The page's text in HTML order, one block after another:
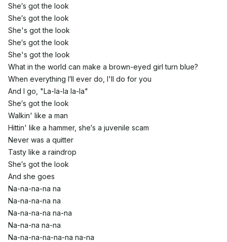
She′s got the look
She′s got the look
She's got the look
She′s got the look
She's got the look
What in the world can make a brown-eyed girl turn blue?
When everything I′ll ever do, I'll do for you
And I go, "La-la-la la-la"
She′s got the look
Walkin' like a man
Hittin' like a hammer, she′s a juvenile scam
Never was a quitter
Tasty like a raindrop
She′s got the look
And she goes
Na-na-na-na na
Na-na-na-na na
Na-na-na-na na-na
Na-na-na na-na
Na-na-na-na-na-na na-na